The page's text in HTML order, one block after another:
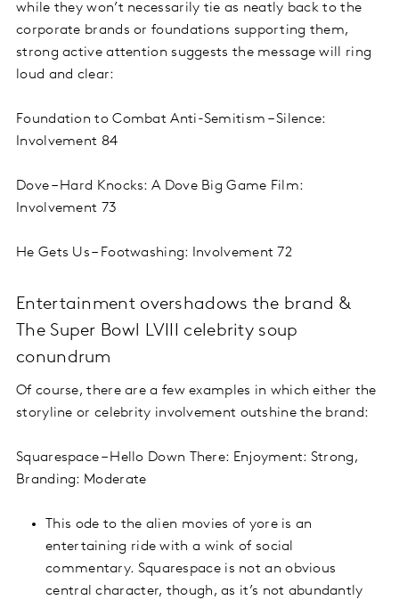
while they won’t necessarily tie as neatly back to the
corporate brands or foundations supporting them,
strong active attention suggests the message will ring
loud and clear:
Foundation to Combat Anti-Semitism – Silence:
Involvement 84
Dove – Hard Knocks: A Dove Big Game Film:
Involvement 73
He Gets Us – Footwashing: Involvement 72
Entertainment overshadows the brand &
The Super Bowl LVIII celebrity soup
conundrum
Of course, there are a few examples in which either the
storyline or celebrity involvement outshine the brand:
Squarespace – Hello Down There: Enjoyment: Strong,
Branding: Moderate
This ode to the alien movies of yore is an
entertaining ride with a wink of social
commentary. Squarespace is not an obvious
central character, though, as it’s not abundantly